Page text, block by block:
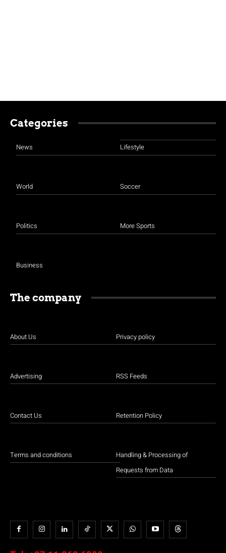
Categories
News
World
Politics
Business
Lifestyle
Soccer
More Sports
The company
About Us
Advertising
Contact Us
Terms and conditions
Privacy policy
RSS Feeds
Retention Policy
Handling & Processing of
Requests from Data